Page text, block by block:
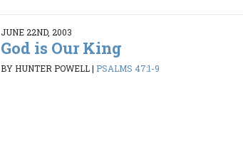
JUNE 22ND, 2003
God is Our King
BY HUNTER POWELL| PSALMS 47:1-9